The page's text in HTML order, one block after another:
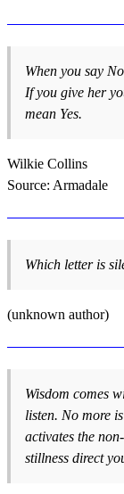
When you say
If you give her
mean Yes.
Wilkie Collins
Source: Armadale
Which letter is
(unknown author)
Wisdom comes
listen. No more
activates the
stillness direct